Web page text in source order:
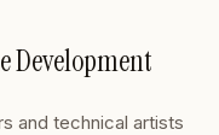
Development
and technical artists